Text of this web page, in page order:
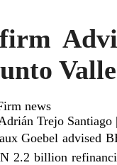
news
Trejo Santiago |
Goebel advised
2.2 billion